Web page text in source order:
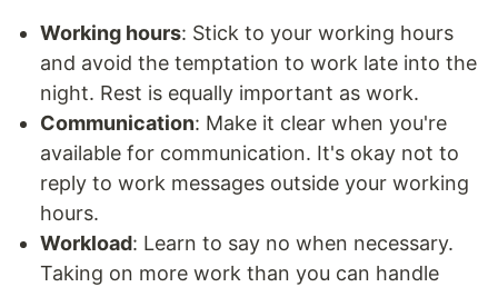
Working hours: Stick to your working hours
and avoid the temptation to work late into the
night. Rest is equally important as work.
Communication: Make it clear when you're
available for communication. It's okay not to
reply to work messages outside your working
hours.
Workload: Learn to say no when necessary.
Taking on more work than you can handle